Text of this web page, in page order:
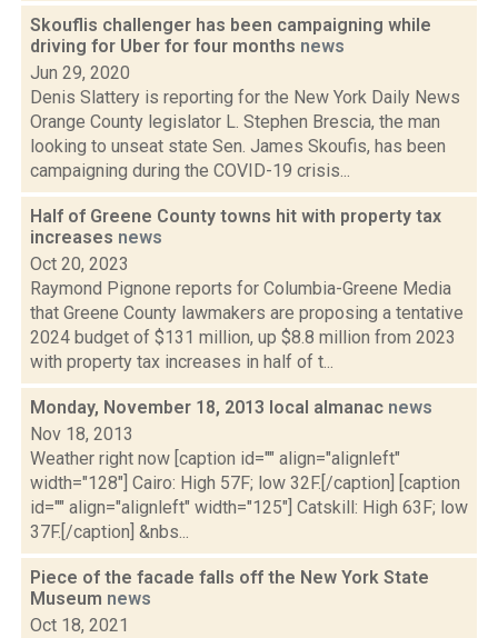
Skouflis challenger has been campaigning while
driving for Uber for four months news
Jun 29, 2020
Denis Slattery is reporting for the New York Daily News
Orange County legislator L. Stephen Brescia, the man
looking to unseat state Sen. James Skoufis, has been
campaigning during the COVID-19 crisis...
Half of Greene County towns hit with property tax
increases news
Oct 20, 2023
Raymond Pignone reports for Columbia-Greene Media
that Greene County lawmakers are proposing a tentative
2024 budget of $131 million, up $8.8 million from 2023
with property tax increases in half of t...
Monday, November 18, 2013 local almanac news
Nov 18, 2013
Weather right now [caption id="" align="alignleft"
width="128"] Cairo: High 57F; low 32F.[/caption] [caption
id="" align="alignleft" width="125"] Catskill: High 63F; low
37F.[/caption] &nbs...
Piece of the facade falls off the New York State
Museum news
Oct 18, 2021